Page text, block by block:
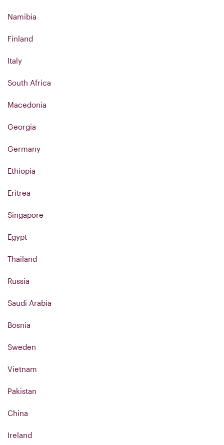
Namibia
Finland
Italy
South Africa
Macedonia
Georgia
Germany
Ethiopia
Eritrea
Singapore
Egypt
Thailand
Russia
Saudi Arabia
Bosnia
Sweden
Vietnam
Pakistan
China
Ireland